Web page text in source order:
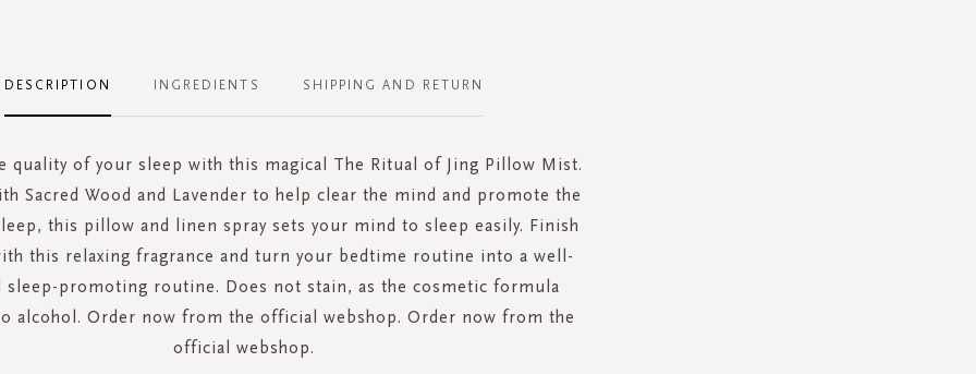
DESCRIPTION
quality of your sleep with this magical The Ritual of Jing Pillow Mist.
Sacred Wood and Lavender to help clear the mind and promote the
this pillow and linen spray sets your mind to sleep easily. Finish
this relaxing fragrance and turn your bedtime routine into a well-
sleep-promoting routine. Does not stain, as the cosmetic formula
alcohol. Order now from the official webshop. Order now from the
official webshop.
INGREDIENTS SHIPPING AND RETURN